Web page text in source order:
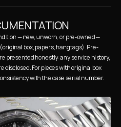
— new, unworn, or pre-owned —
box, papers, hangtags). Pre-
presented honestly: any service history,
disclosed. For pieces with original box
with the case serial number.